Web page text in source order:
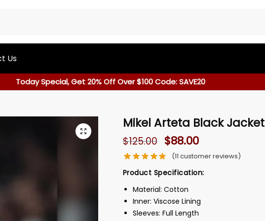
Us
Today Special, Get 20% Off Over $100 Code: SAVE20
Mikel Arteta Black Jacket
$125.00 $88.00
(11 customer reviews)
Product Specification:
Material: Cotton
Inner: Viscose Lining
Sleeves: Full Length